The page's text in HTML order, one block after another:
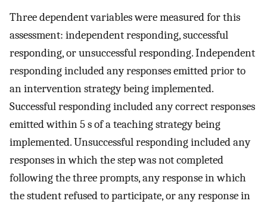
Three dependent variables were measured for this
assessment: independent responding, successful
responding, or unsuccessful responding. Independent
responding included any responses emitted prior to
an intervention strategy being implemented.
Successful responding included any correct responses
emitted within 5 s of a teaching strategy being
implemented. Unsuccessful responding included any
responses in which the step was not completed
following the three prompts, any response in which
the student refused to participate, or any response in